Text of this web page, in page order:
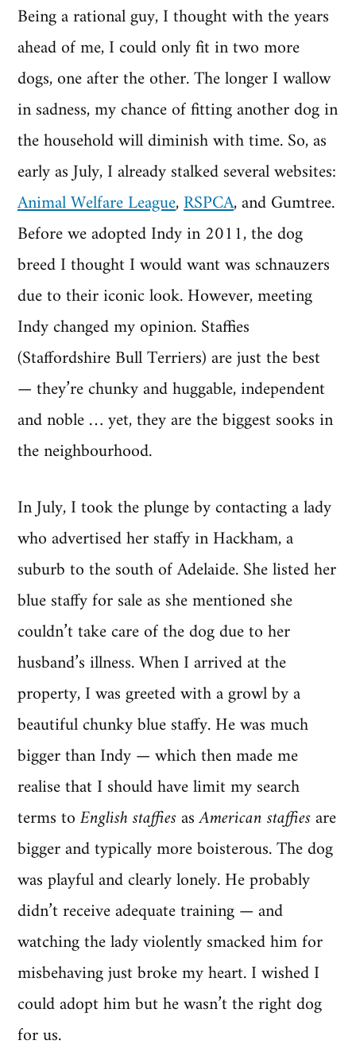
Being a rational guy, I thought with the years
ahead of me, I could only fit in two more
dogs, one after the other. The longer I wallow
in sadness, my chance of fitting another dog in
the household will diminish with time. So, as
early as July, I already stalked several websites:
Animal Welfare League,RSPCA, and Gumtree.
Before we adopted Indy in 2011, the dog
breed I thought I would want was schnauzers
due to their iconic look. However, meeting
Indy changed my opinion. Staffies
(Staffordshire Bull Terriers) are just the best
— they’re chunky and huggable, independent
and noble … yet, they are the biggest sooks in
the neighbourhood.
In July, I took the plunge by contacting a lady
who advertised her staffy in Hackham, a
suburb to the south of Adelaide. She listed her
blue staffy for sale as she mentioned she
couldn’t take care of the dog due to her
husband’s illness. When I arrived at the
property, I was greeted with a growl by a
beautiful chunky blue staffy. He was much
bigger than Indy — which then made me
realise that I should have limit my search
terms toEnglish staffiesasAmerican staffiesare
bigger and typically more boisterous. The dog
was playful and clearly lonely. He probably
didn’t receive adequate training — and
watching the lady violently smacked him for
misbehaving just broke my heart. I wished I
could adopt him but he wasn’t the right dog
for us.